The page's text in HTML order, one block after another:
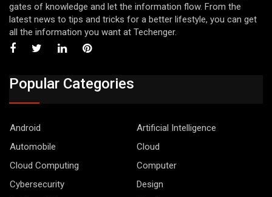
gates of knowledge and let the information flow. From the
latest news to tips and tricks for a better lifestyle, you can get
all the information you want at Techenger.
Popular Categories
Android
Artificial Intelligence
Automobile
Cloud
Cloud Computing
Computer
Cybersecurity
Design